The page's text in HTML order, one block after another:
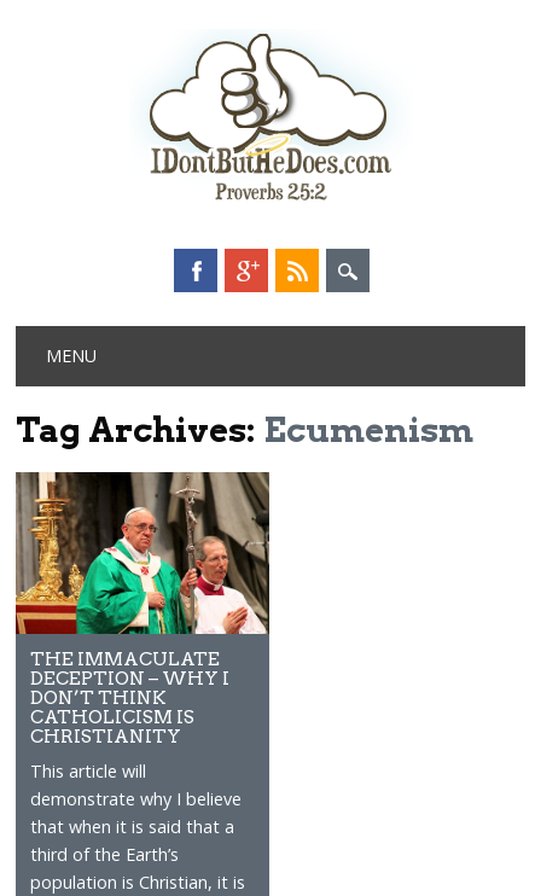
Main menu
MENU
Tag Archives: Ecumenism
THE IMMACULATE
DECEPTION – WHY I
DON’T THINK
CATHOLICISM IS
CHRISTIANITY
This article will
demonstrate why I believe
that when it is said that a
third of the Earth’s
population is Christian, it is